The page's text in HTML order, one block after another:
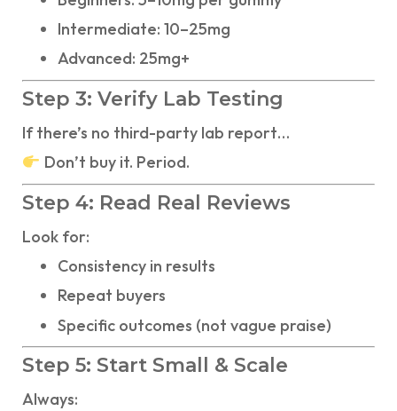
Intermediate: 10–25mg
Advanced: 25mg+
Step 3: Verify Lab Testing
If there’s no third-party lab report…
Don’t buy it. Period.
Step 4: Read Real Reviews
Look for:
Consistency in results
Repeat buyers
Specific outcomes (not vague praise)
Step 5: Start Small & Scale
Always: